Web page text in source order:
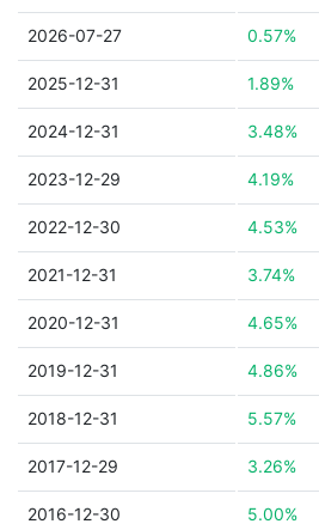
2026-07-27 0.57%
2025-12-31 1.89%
2024-12-31 3.48%
2023-12-29 4.19%
2022-12-30 4.53%
2021-12-31 3.74%
2020-12-31 4.65%
2019-12-31 4.86%
2018-12-31 5.57%
2017-12-29 3.26%
2016-12-30 5.00%